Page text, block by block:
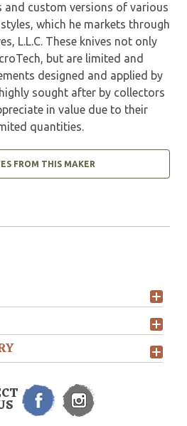
and custom versions of various
which he markets through
L.L.C. These knives not only
but are limited and
designed and applied by
sought after by collectors
in value due to their
quantities.
FROM THIS MAKER